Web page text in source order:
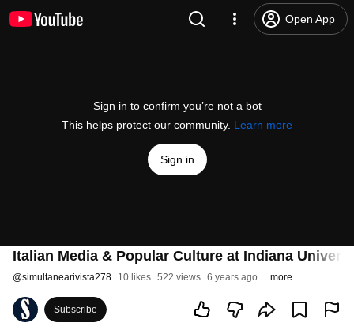
Open App
Sign in to confirm you’re not a bot
This helps protect our community. Learn more
Sign in
Italian Media & Popular Culture at Indiana
@simultanearivista278 10 likes 522 views 6 years ago more
Subscribe